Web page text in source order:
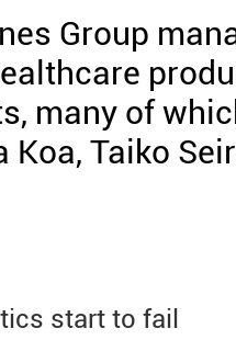
Group
many of
Koa, Taiko
start to fail